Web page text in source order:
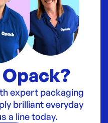
expert packaging
brilliant everyday
a line today.